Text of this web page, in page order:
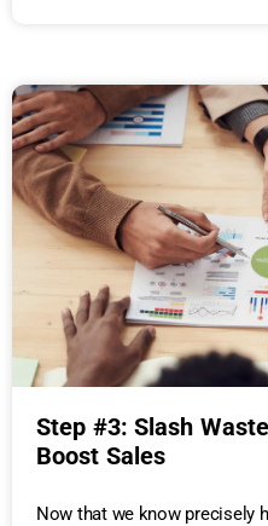
Step #3: Slash
Boost Sales
Now that we know precisely